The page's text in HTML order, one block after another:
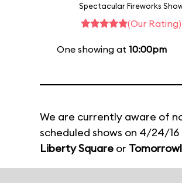
Spectacular Fireworks
(Our Rating)
One showing at 10:00pm
We are currently aware of
scheduled shows on 4/24/
Liberty Square or